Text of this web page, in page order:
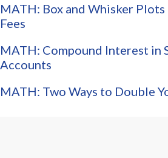
MATH: Box and Whisker
Fees
MATH: Compound Interest in
Accounts
MATH: Two Ways to Double